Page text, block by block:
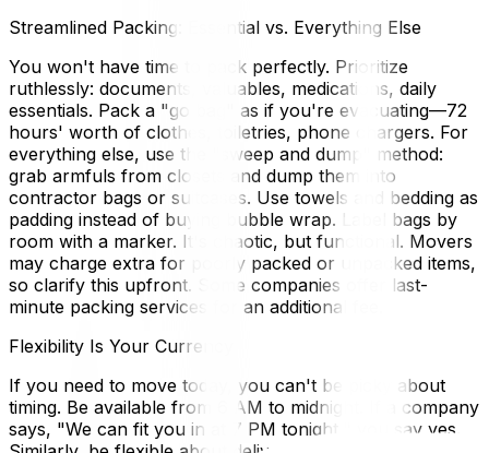
Streamlined Packing: Essential vs. Everything Else
You won't have time to pack perfectly. Prioritize
ruthlessly: documents, valuables, medications, daily
essentials. Pack a "go bag" as if you're evacuating—72
hours' worth of clothes, toiletries, phone chargers. For
everything else, use the "sweep and dump" method:
grab armfuls from closets and dump them into
contractor bags or suitcases. Use towels and bedding as
padding instead of buying bubble wrap. Label bags by
room with a marker. It's chaotic, but functional. Movers
may charge extra for poorly packed or unpacked items,
so clarify this upfront. Some companies offer last-
minute packing services for an additional fee.
Flexibility Is Your Currency
If you need to move today, you can't be picky about
timing. Be available from 6 AM to midnight. If a company
says, "We can fit you in at 7 PM tonight," you say yes.